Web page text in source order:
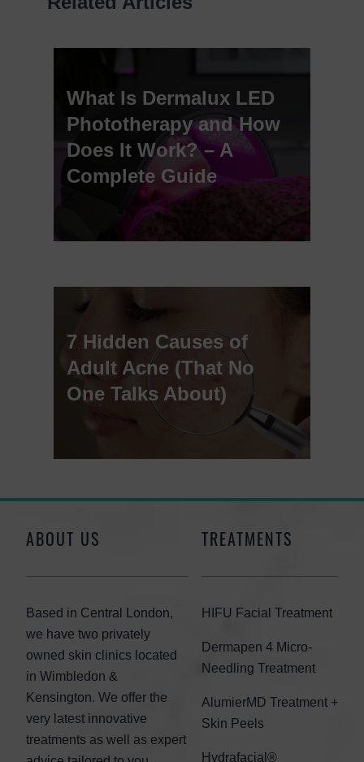
What Is Dermalux LED
Phototherapy and How
Does It Work? – A
Complete Guide
7 Hidden Causes of
Adult Acne (That No
One Talks About)
ABOUT US
Based in Central London,
we have two privately
owned skin clinics located
in Wimbledon &
Kensington. We offer the
very latest innovative
treatments as well as expert
TREATMENTS
HIFU Facial Treatment
Dermapen 4 Micro-
Needling Treatment
AlumierMD Treatment +
Skin Peels
Hydrafacial®